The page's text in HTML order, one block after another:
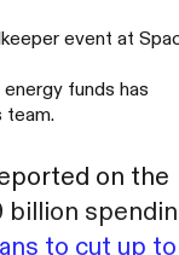
event at
funds has
team.
on the
billion
to cut up to